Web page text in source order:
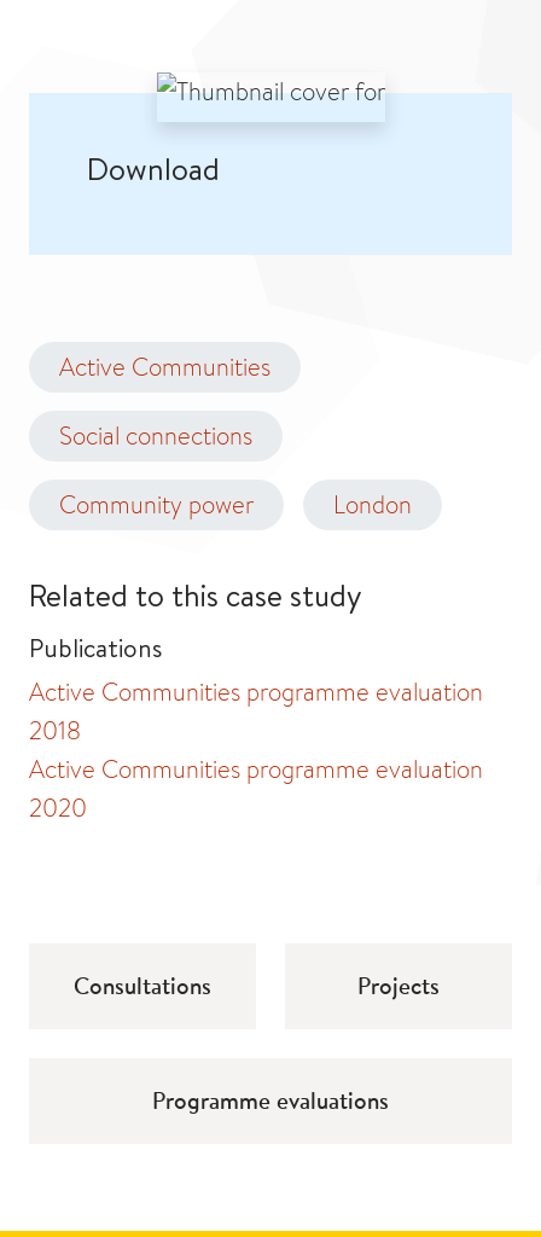
Download
Active Communities
Social connections
Community power London
Related to this case study
Publications
Active Communities programme evaluation
2018
Active Communities programme evaluation
2020
Consultations Projects
Programme evaluations